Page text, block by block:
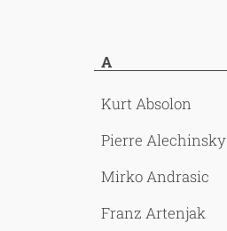
A
Kurt Absolon
Pierre Alechinsky
Mirko Andrasic
Franz Artenjak